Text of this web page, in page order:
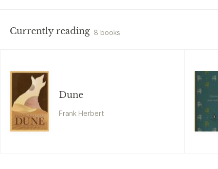
Currently reading 8 books
Dune
Frank Herbert